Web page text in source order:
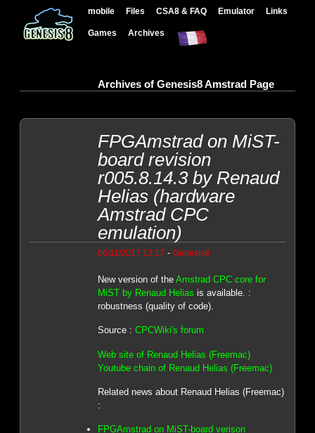
mobile Files CSA8 & FAQ Emulator Links
Games Archives
Archives of Genesis8 Amstrad Page
FPGAmstrad on MiST-
board revision
r005.8.14.3 by Renaud
Helias (hardware
Amstrad CPC
emulation)
06/11/2017 13:17 - Genesis8
New version of the Amstrad CPC core for
MiST by Renaud Helias is available. :
robustness (quality of code).
Source : CPCWiki's forum
Web site of Renaud Helias (Freemac)
Youtube chain of Renaud Helias (Freemac)
Related news about Renaud Helias (Freemac)
:
FPGAmstrad on MiST-board verison